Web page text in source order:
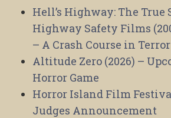
Hell’s Highway: The True
Highway Safety Films
– A Crash Course in Terror
Altitude Zero (2026) –
Horror Game
Horror Island Film
Judges Announcement